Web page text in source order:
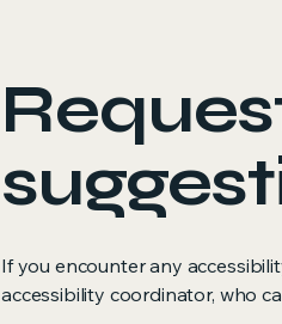
If you encounter any
accessibility coordinator, who